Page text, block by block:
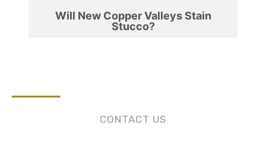
Will New Copper Valleys Stain
Stucco?
CONTACT US